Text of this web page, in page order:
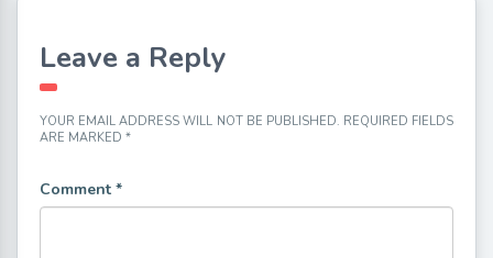
Leave a Reply
YOUR EMAIL ADDRESS WILL NOT BE PUBLISHED. REQUIRED FIELDS
ARE MARKED *
Comment *